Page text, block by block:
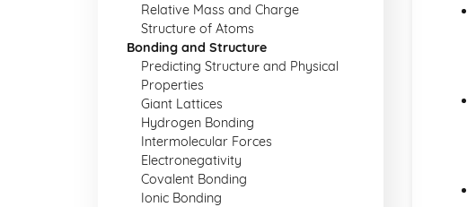
Relative Mass and Charge
Structure of Atoms
Bonding and Structure
Predicting Structure and Physical
Properties
Giant Lattices
Hydrogen Bonding
Intermolecular Forces
Electronegativity
Covalent Bonding
Ionic Bonding